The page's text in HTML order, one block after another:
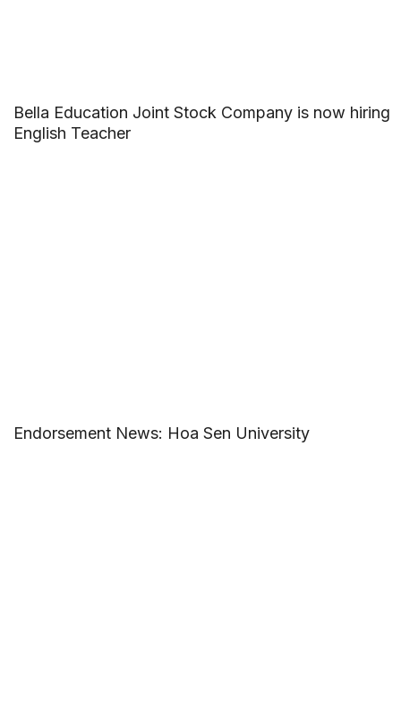
Bella Education Joint Stock Company is now hiring
English Teacher
Endorsement News: Hoa Sen University